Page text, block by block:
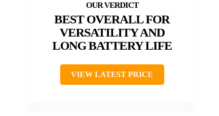
BEST OVERALL FOR
VERSATILITY AND
LONG BATTERY LIFE
VIEW LATEST PRICE